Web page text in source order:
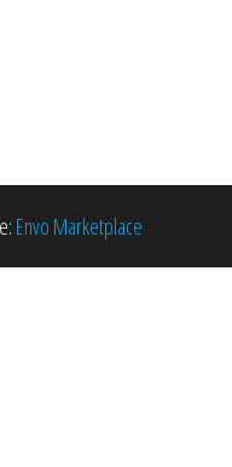
Envo Marketplace